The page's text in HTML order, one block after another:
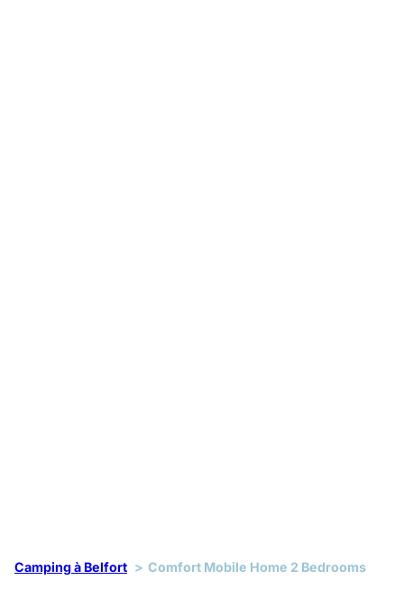
Camping à Belfort Comfort Mobile Home 2 Bedrooms